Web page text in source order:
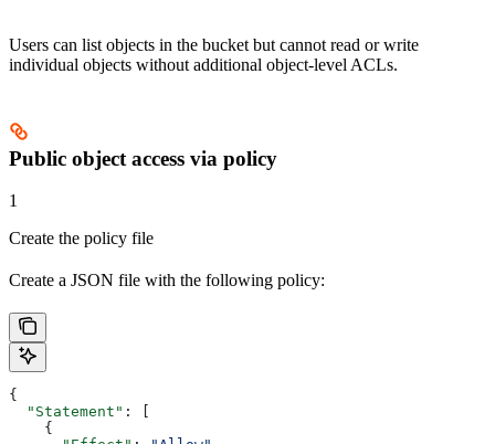
Users can list objects in the bucket but cannot read or write
individual objects without additional object-level ACLs.
Public object access via policy
1
Create the policy file
Create a JSON file with the following policy:
{
  "Statement"
: [
    {